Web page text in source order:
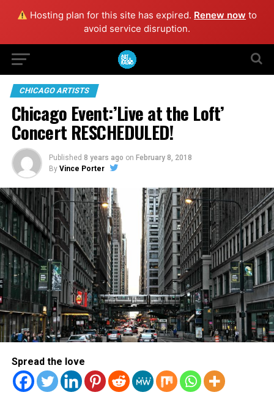
Hosting plan for this site has expired. Renew now to
avoid service disruption.
CHICAGO ARTISTS
Chicago Event:’Live at the Loft’
Concert RESCHEDULED!
Published 8 years ago on February 8, 2018
By Vince Porter
Spread the love